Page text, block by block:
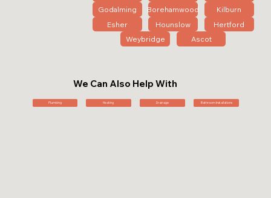
Godalming
Borehamwood
Kilburn
Esher
Hounslow
Hertford
Weybridge
Ascot
We Can Also Help With
Plumbing Heating Drainage Bathroom Installations